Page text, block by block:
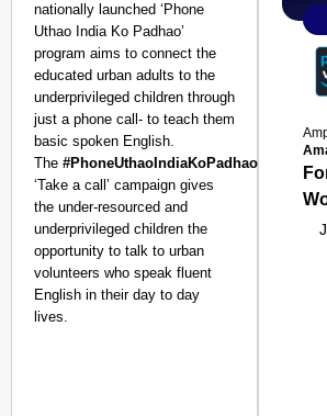
nationally launched ‘Phone
Uthao India Ko Padhao’
program aims to connect the
educated urban adults to the
underprivileged children through
just a phone call- to teach them
basic spoken English.
The #PhoneUthaoIndiaKoPadhao
‘Take a call’ campaign gives
the under-resourced and
underprivileged children the
opportunity to talk to urban
volunteers who speak fluent
English in their day to day
lives.